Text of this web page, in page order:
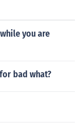
you are
bad what?